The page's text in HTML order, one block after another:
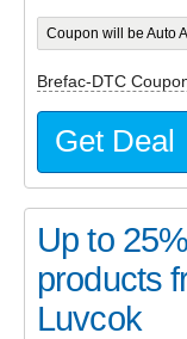
Coupon will be Auto
Brefac-DTC
Get Deal
Up to
products
Luvcok